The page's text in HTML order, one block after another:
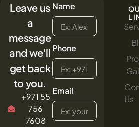
Leave us
a
message
and we'll
get back
to you.
+971 55
756
7608
Name
Phone
Email
Us